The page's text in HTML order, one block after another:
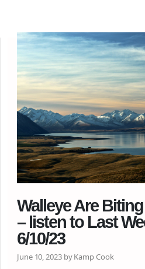
Walleye Are
– listen to Last
6/10/23
June 10, 2023 by Kamp Cook